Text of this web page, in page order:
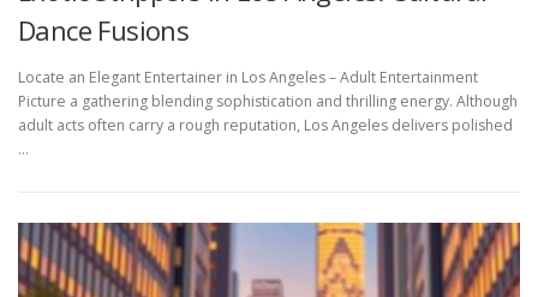
Dance Fusions
Locate an Elegant Entertainer in Los Angeles – Adult Entertainment
Picture a gathering blending sophistication and thrilling energy. Although
adult acts often carry a rough reputation, Los Angeles delivers polished
…